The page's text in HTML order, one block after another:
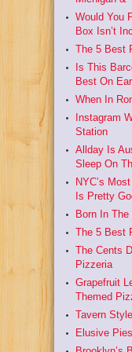
Would You
Box Isn’t
The 5 Best
Is This
Best On
When In
Instagram
Station
Allday Is
Sleep On
NYC’s
Is Pretty
Born In
The 5 Best
The Cents
Pizzeria
Grapefruit
Themed
Tavern
Elusive